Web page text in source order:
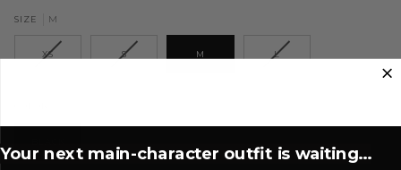
SIZE M
XS S M L
Your next main-character outfit is waiting...